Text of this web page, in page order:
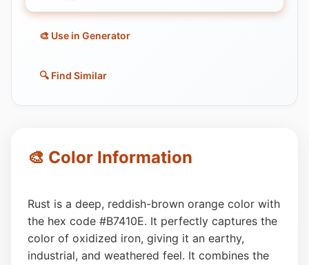
🎨 Use in Generator
🔍 Find Similar
🎨 Color Information
Rust is a deep, reddish-brown orange color with
the hex code #B7410E. It perfectly captures the
color of oxidized iron, giving it an earthy,
industrial, and weathered feel. It combines the